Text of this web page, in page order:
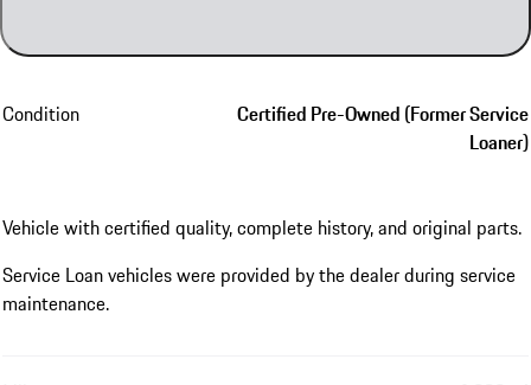
Condition
Certified Pre-Owned (Former Service
Loaner)
Vehicle with certified quality, complete history, and original parts.
Service Loan vehicles were provided by the dealer during service
maintenance.